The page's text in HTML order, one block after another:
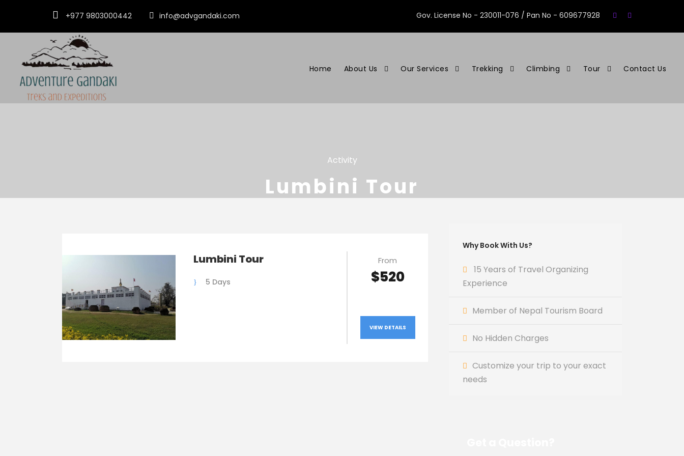
+977 9803000442 info@advgandaki.com Gov. License No - 230011-076 / Pan No - 609677928
Home About Us Our Services Trekking Climbing Tour Contact Us
Activity
Lumbini Tour
Lumbini Tour
5 Days
From
$520
VIEW DETAILS
Why Book With Us?
15 Years of Travel Organizing
Experience
Member of Nepal Tourism Board
No Hidden Charges
Customize your trip to your exact
needs